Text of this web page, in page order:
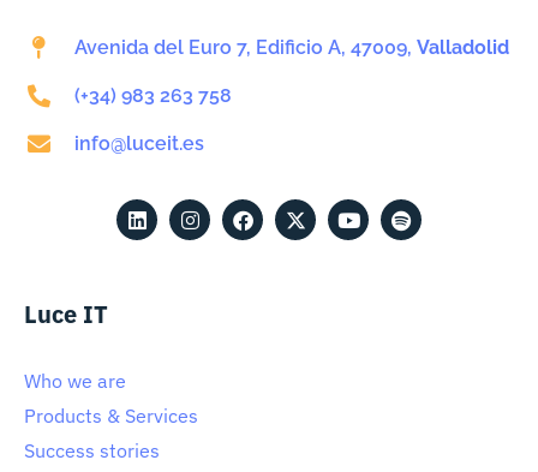
Avenida del Euro 7, Edificio A, 47009, Valladolid
(+34) 983 263 758
info@luceit.es
Luce IT
Who we are
Products & Services
Success stories